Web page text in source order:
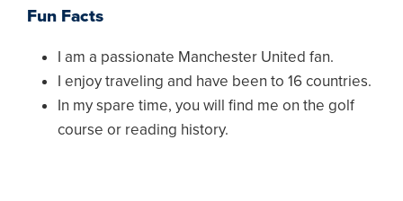
Fun Facts
I am a passionate Manchester United fan.
I enjoy traveling and have been to 16 countries.
In my spare time, you will find me on the golf
course or reading history.